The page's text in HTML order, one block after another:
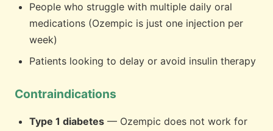
People who struggle with multiple daily oral
medications (Ozempic is just one injection per
week)
Patients looking to delay or avoid insulin therapy
Contraindications
Type 1 diabetes — Ozempic does not work for